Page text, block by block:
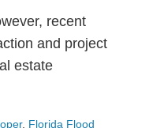
recent
and project
estate
, Florida Flood